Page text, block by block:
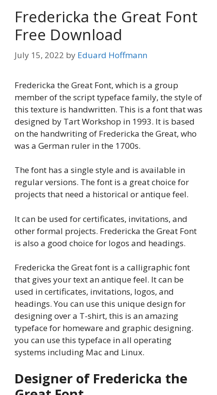
Fredericka the Great Font
Free Download
July 15, 2022 by Eduard Hoffmann
Fredericka the Great Font, which is a group
member of the script typeface family, the style of
this texture is handwritten. This is a font that was
designed by Tart Workshop in 1993. It is based
on the handwriting of Fredericka the Great, who
was a German ruler in the 1700s.
The font has a single style and is available in
regular versions. The font is a great choice for
projects that need a historical or antique feel.
It can be used for certificates, invitations, and
other formal projects. Fredericka the Great Font
is also a good choice for logos and headings.
Fredericka the Great font is a calligraphic font
that gives your text an antique feel. It can be
used in certificates, invitations, logos, and
headings. You can use this unique design for
designing over a T-shirt, this is an amazing
typeface for homeware and graphic designing.
you can use this typeface in all operating
systems including Mac and Linux.
Designer of Fredericka the